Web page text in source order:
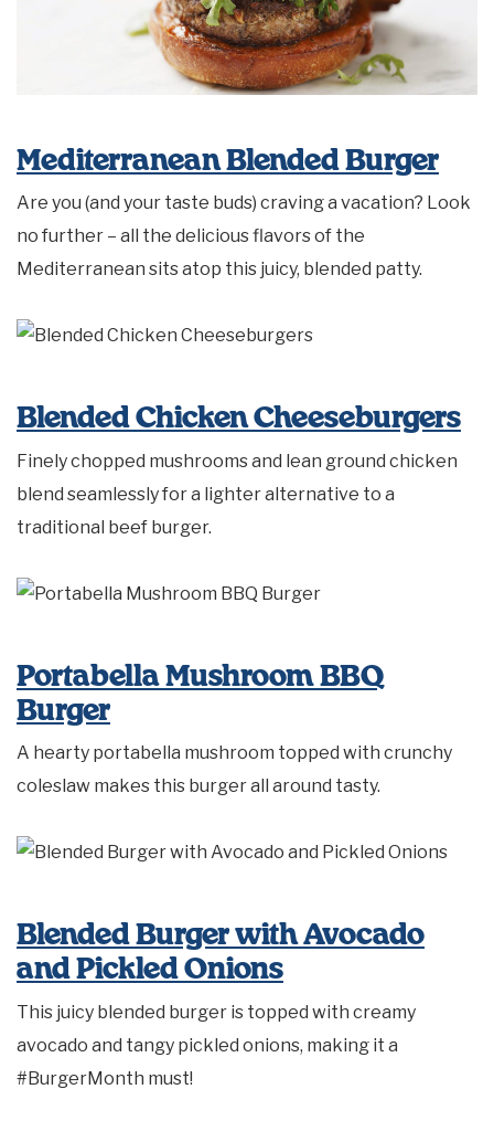
Mediterranean Blended Burger
Are you (and your taste buds) craving a vacation? Look
no further – all the delicious flavors of the
Mediterranean sits atop this juicy, blended patty.
Blended Chicken Cheeseburgers
Finely chopped mushrooms and lean ground chicken
blend seamlessly for a lighter alternative to a
traditional beef burger.
Portabella Mushroom BBQ
Burger
A hearty portabella mushroom topped with crunchy
coleslaw makes this burger all around tasty.
Blended Burger with Avocado
and Pickled Onions
This juicy blended burger is topped with creamy
avocado and tangy pickled onions, making it a
#BurgerMonth must!